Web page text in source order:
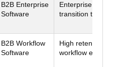
B2B Enterprise
Software
Enterprise
transition to cloud
B2B Workflow
Software
High retention +
workflow